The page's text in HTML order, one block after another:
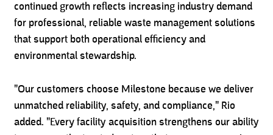
continued growth reflects increasing industry demand
for professional, reliable waste management solutions
that support both operational efficiency and
environmental stewardship.
"Our customers choose Milestone because we deliver
unmatched reliability, safety, and compliance," Rio
added. "Every facility acquisition strengthens our ability